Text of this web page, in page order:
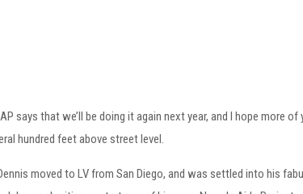
says that we’ll be doing it again next year, and I hope
hundred feet above street level.
moved to LV from San Diego, and was settled into his